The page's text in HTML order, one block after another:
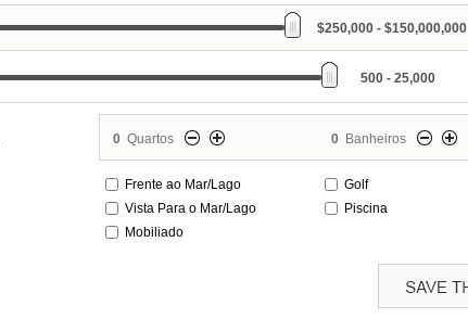
$250,000 - $150,000,000
500 - 25,000
0 Quartos 0 Banheiros
Frente ao Mar/Lago
Vista Para o Mar/Lago
Mobiliado
Golf
Piscina